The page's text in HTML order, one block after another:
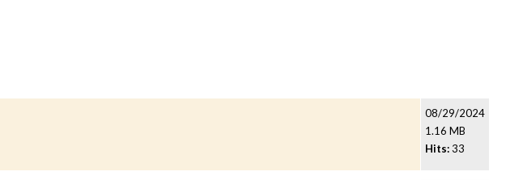
08/29/2024
1.16 MB
Hits:33